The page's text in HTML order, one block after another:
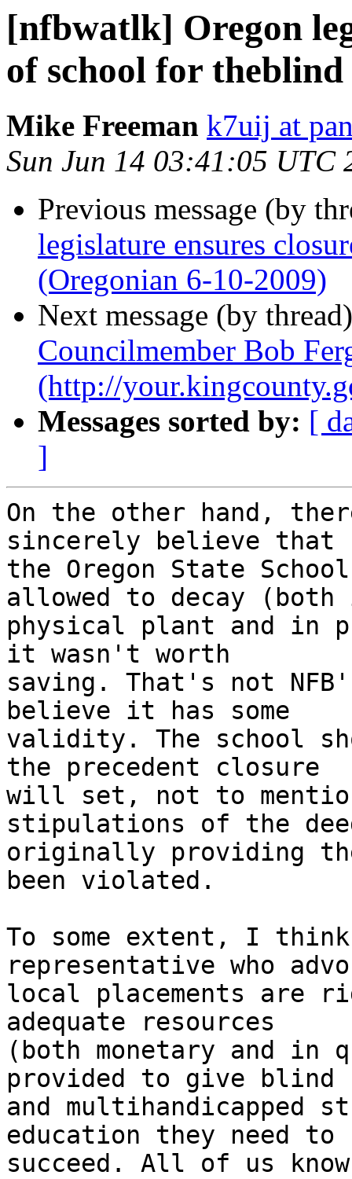
[nfbwatlk] Oregon
of school for
Mike Freeman k7uij at
Sun Jun 14 03:41:05 UTC
Previous message (by
legislature ensures
(Oregonian 6-10-2009)
Next message (by
Councilmember Bob
(http://
Messages sorted by: [
]
On the other hand,
sincerely believe that
the Oregon State
allowed to decay
physical plant and in
it wasn't worth
saving. That's not
believe it has some
validity. The school
the precedent closure
will set, not to
stipulations of the
originally providing
been violated.
To some extent, I
representative who
local placements
adequate resources
(both monetary and in
provided to give blind
and multihandicapped
education they need to
succeed. All of us